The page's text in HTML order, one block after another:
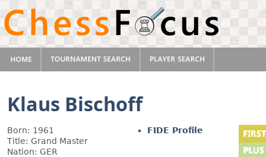
Klaus Bischoff
Born: 1961
Title: Grand Master
Nation: GER
FIDE Profile